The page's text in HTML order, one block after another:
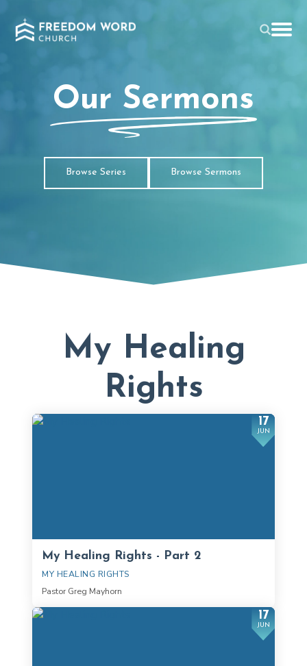
Our Sermons
Browse Series Browse Sermons
My Healing
Rights
17
JUN
My Healing Rights - Part 2
MY HEALING RIGHTS
Pastor Greg Mayhorn
17
JUN